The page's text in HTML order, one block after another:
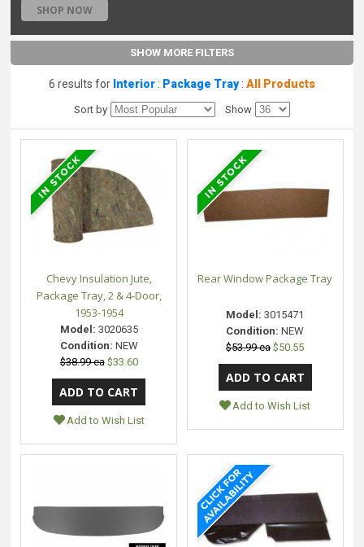
SHOP NOW
SHOW MORE FILTERS
6 results for Interior: Package Tray: All Products
Sort by Show
Chevy Insulation Jute,
Package Tray, 2 & 4-Door,
1953-1954
Model: 3020635
Condition: NEW
$38.99 ea $33.60
Add to Wish List
Rear Window Package Tray
Model: 3015471
Condition: NEW
$53.99 ea $50.55
Add to Wish List